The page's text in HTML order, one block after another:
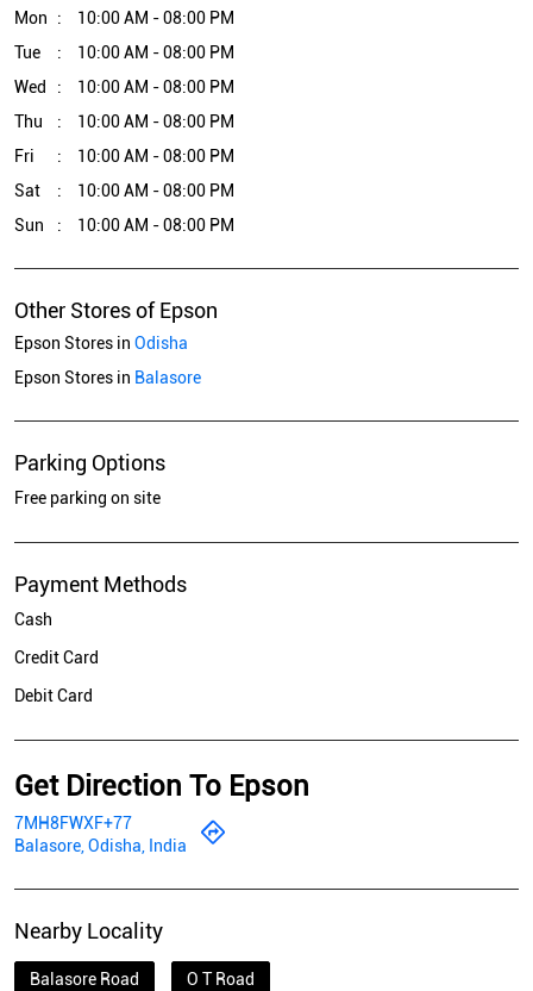
Mon
10:00 AM - 08:00 PM
Tue
10:00 AM - 08:00 PM
Wed
10:00 AM - 08:00 PM
Thu
10:00 AM - 08:00 PM
Fri
10:00 AM - 08:00 PM
Sat
10:00 AM - 08:00 PM
Sun
10:00 AM - 08:00 PM
Other Stores of Epson
Epson Stores in Odisha
Epson Stores in Balasore
Parking Options
Free parking on site
Payment Methods
Cash
Credit Card
Debit Card
Get Direction To Epson
7MH8FWXF+77
Balasore, Odisha, India
Nearby Locality
Balasore Road O T Road